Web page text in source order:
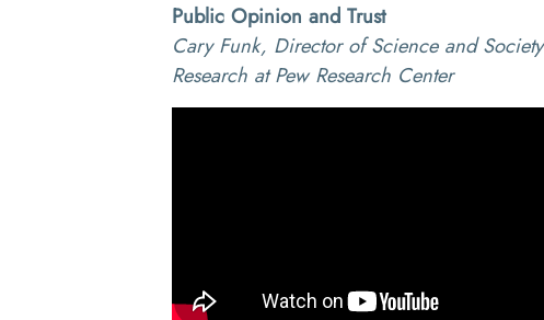
Public Opinion and Trust
Cary Funk, Director of Science and Society
Research at Pew Research Center